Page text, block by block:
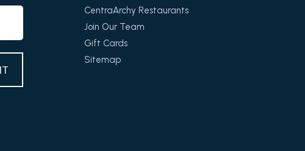
CentraArchy Restaurants
Join Our Team
Gift Cards
Sitemap